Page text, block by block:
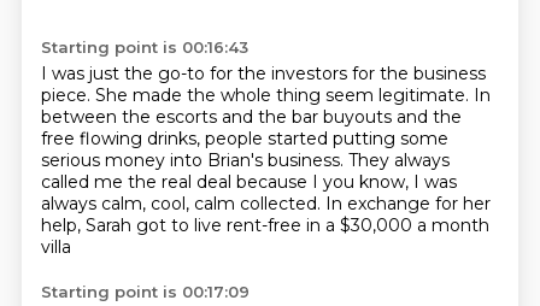
Starting point is 00:16:43
I was just the go-to for the investors for the business
piece. She made the whole thing seem legitimate. In
between the escorts and the bar buyouts and the
free flowing drinks, people started putting some
serious money into Brian's business. They always
called me the real deal because I you know, I was
always calm, cool, calm collected. In exchange for her
help, Sarah got to live rent-free in a $30,000 a month
villa
Starting point is 00:17:09